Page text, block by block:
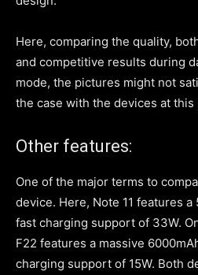
Here, comparing the quality,
and competitive results during
mode, the pictures might not
the case with the devices at this
Other features:
One of the major terms to
device. Here, Note 11 features
fast charging support of 33W.
F22 features a massive
charging support of 15W. Both